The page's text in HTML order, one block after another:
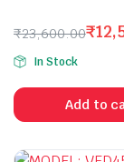
₹23,600.00
Original
price
was:
₹23,600.00.
₹
Current
price
is:
₹12,500.00.
In Stock
Add to